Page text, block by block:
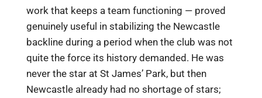
work that keeps a team functioning — proved
genuinely useful in stabilizing the Newcastle
backline during a period when the club was not
quite the force its history demanded. He was
never the star at St James’ Park, but then
Newcastle already had no shortage of stars;